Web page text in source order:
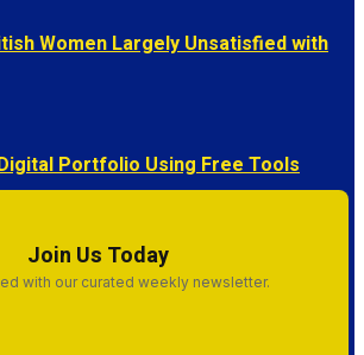
Women Largely Unsatisfied with
Portfolio Using Free Tools
Join Us Today
with our curated weekly newsletter.